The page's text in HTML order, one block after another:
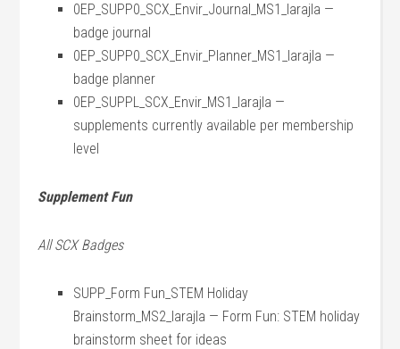
0EP_SUPP0_SCX_Envir_Journal_MS1_larajla —
badge journal
0EP_SUPP0_SCX_Envir_Planner_MS1_larajla —
badge planner
0EP_SUPPL_SCX_Envir_MS1_larajla —
supplements currently available per membership
level
Supplement Fun
All SCX Badges
SUPP_Form Fun_STEM Holiday
Brainstorm_MS2_larajla — Form Fun: STEM holiday
brainstorm sheet for ideas